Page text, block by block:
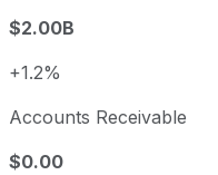
$2.00B
+1.2%
Accounts Receivable
$0.00